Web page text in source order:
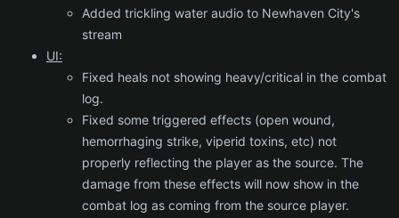
Added trickling water audio to Newhaven City's
stream
UI:
Fixed heals not showing heavy/critical in the combat
log.
Fixed some triggered effects (open wound,
hemorrhaging strike, viperid toxins, etc) not
properly reflecting the player as the source. The
damage from these effects will now show in the
combat log as coming from the source player.